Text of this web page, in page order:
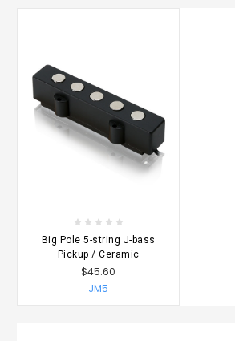
Big Pole 5-string J-bass
Pickup / Ceramic
$45.60
JM5